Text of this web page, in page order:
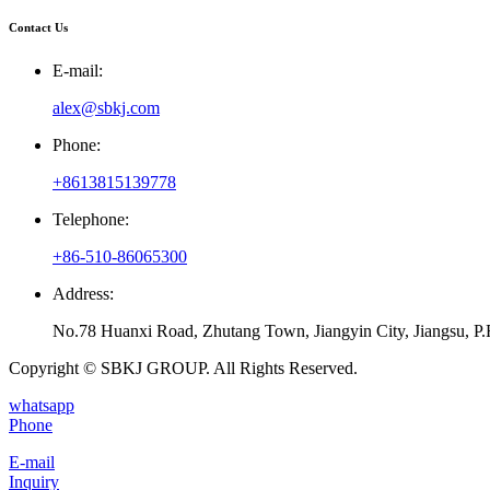
Contact Us
E-mail:
alex@sbkj.com
Phone:
+8613815139778
Telephone:
+86-510-86065300
Address:
No.78 Huanxi Road, Zhutang Town, Jiangyin City, Jiangsu,
Copyright © SBKJ GROUP. All Rights Reserved.
whatsapp
Phone
E-mail
Inquiry